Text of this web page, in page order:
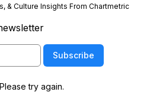
& Culture Insights From Chartmetric
Subscribe
try again.